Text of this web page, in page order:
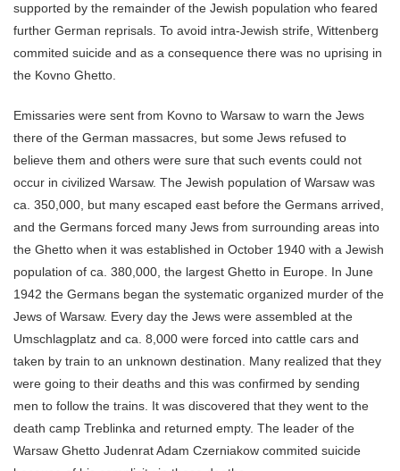
supported by the remainder of the Jewish population who feared
further German reprisals. To avoid intra-Jewish strife, Wittenberg
commited suicide and as a consequence there was no uprising in
the Kovno Ghetto.
Emissaries were sent from Kovno to Warsaw to warn the Jews
there of the German massacres, but some Jews refused to
believe them and others were sure that such events could not
occur in civilized Warsaw. The Jewish population of Warsaw was
ca. 350,000, but many escaped east before the Germans arrived,
and the Germans forced many Jews from surrounding areas into
the Ghetto when it was established in October 1940 with a Jewish
population of ca. 380,000, the largest Ghetto in Europe. In June
1942 the Germans began the systematic organized murder of the
Jews of Warsaw. Every day the Jews were assembled at the
Umschlagplatz and ca. 8,000 were forced into cattle cars and
taken by train to an unknown destination. Many realized that they
were going to their deaths and this was confirmed by sending
men to follow the trains. It was discovered that they went to the
death camp Treblinka and returned empty. The leader of the
Warsaw Ghetto Judenrat Adam Czerniakow commited suicide